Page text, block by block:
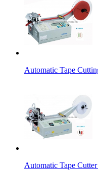
Automatic Tape
Automatic Tape